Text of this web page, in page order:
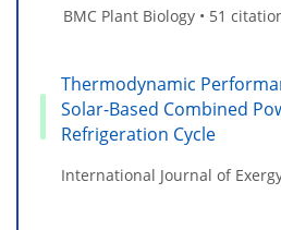
BMC Plant Biology • 51
Thermodynamic
Solar-Based Combined
Refrigeration Cycle
International Journal of